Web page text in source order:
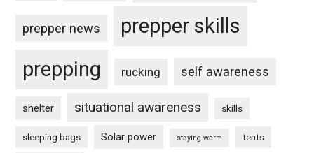
prepper news
prepper skills
prepping
rucking self awareness
shelter situational awareness skills
sleeping bags Solar power staying warm tents